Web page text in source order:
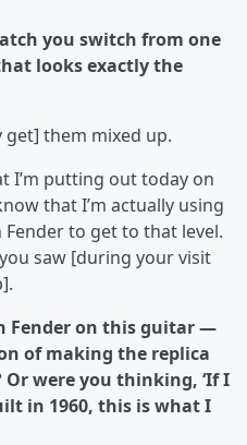
you switch from one
looks exactly the
get] them mixed up.
I’m putting out today on
that I’m actually using
to get to that level.
saw [during your visit
Fender on this guitar —
of making the replica
were you thinking, ‘If I
in 1960, this is what I